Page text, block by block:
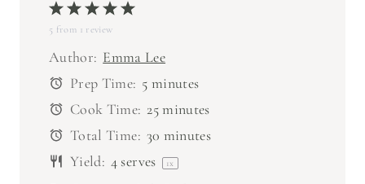
5
t
4
t
a
r
3
S
t
a
2
S
t
a
1
S
t
5 from 1 review
Author: Emma Lee
Prep Time: 5 minutes
Cook Time: 25 minutes
Total Time: 30 minutes
Yield: 4 serves 1x